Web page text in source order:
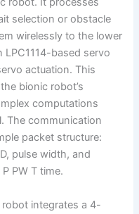
selection or obstacle
wirelessly to the lower
based servo
actuation. This
bionic robot’s
computations
The communication
packet structure:
pulse width, and
PW T time.
integrates a 4-